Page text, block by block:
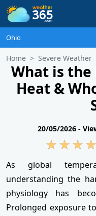
Ohio
Home Severe Weather
What is
Heat &
20/05/2026 -
As global
understanding the
physiology has
Prolonged exposure